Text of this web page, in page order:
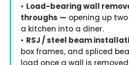
• Load-bearing wall
throughs — opening up
a kitchen into a diner.
• RSJ / steel beam
box frames, and spliced
load once a wall is